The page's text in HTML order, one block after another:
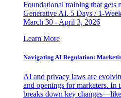
Foundational training that gets
Generative AI. 5 Days / 1-
March 30 - April 3, 2026
Learn More
Navigating AI Regulation:
AI and privacy laws are
and openings for marketers. In
breaks down key